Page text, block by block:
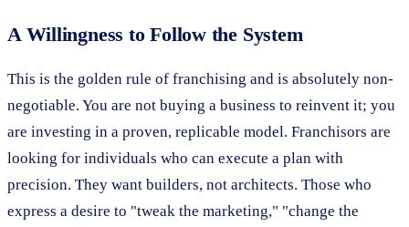
A Willingness to Follow the System
This is the golden rule of franchising and is absolutely non-
negotiable. You are not buying a business to reinvent it; you
are investing in a proven, replicable model. Franchisors are
looking for individuals who can execute a plan with
precision. They want builders, not architects. Those who
express a desire to "tweak the marketing," "change the